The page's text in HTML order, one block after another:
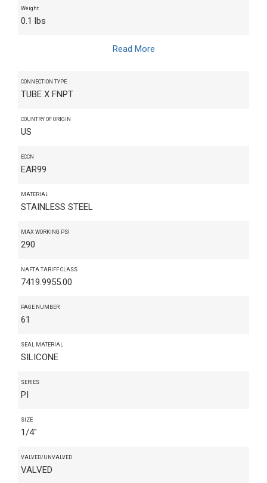
Weight
0.1 lbs
Read More
CONNECTION TYPE
TUBE X FNPT
COUNTRY OF ORIGIN
US
ECCN
EAR99
MATERIAL
STAINLESS STEEL
MAX WORKING PSI
290
NAFTA TARIFF CLASS
7419.9955.00
PAGE NUMBER
61
SEAL MATERIAL
SILICONE
SERIES
PI
SIZE
1/4"
VALVED/UNVALVED
VALVED